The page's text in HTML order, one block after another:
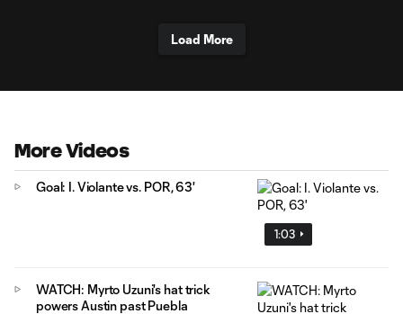
Load More
More Videos
1:03
Goal: I. Violante vs. POR, 63'
WATCH: Myrto Uzuni's hat trick
powers Austin past Puebla